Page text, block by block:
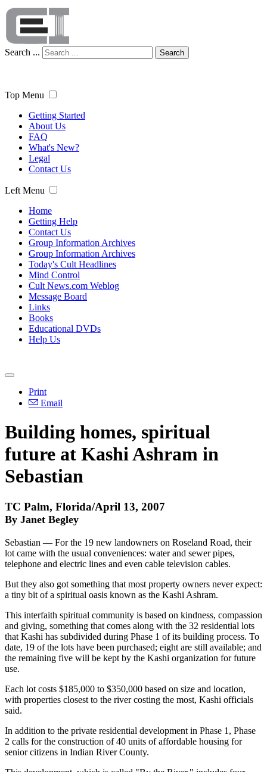
Search ... Search
Top Menu
Getting Started
About Us
FAQ
What's New?
Legal
Contact Us
Left Menu
Home
Getting Help
Contact Us
Group Information Archives
Group Information Archives
Today's Cult Headlines
Mind Control
Cult News.com Weblog
Message Board
Links
Books
Educational DVDs
Help Us
Print
Email
Building homes, spiritual
future at Kashi Ashram in
Sebastian
TC Palm, Florida/April 13, 2007
By Janet Begley
Sebastian — For the 19 new landowners on Roseland Road, their
lot came with the usual conveniences: water and sewer pipes,
telephone and electric lines and even cable television cables.
But they also got something that most property owners never expect:
a tiny bit of a spiritual oasis known as the Kashi Ashram.
This interfaith spiritual community is based on kindness, compassion
and giving, something that comes along with the 32 residential lots
that Kashi has subdivided during Phase 1 of its building process. To
date, 19 of the lots have been purchased; eight are still available; and
the remaining five will be kept by the Kashi organization for future
use.
Each lot costs $185,000 to $350,000 based on size and location,
with properties closest to the river costing the most, Kashi officials
said.
In addition to the private residential development in Phase 1, Phase
2 calls for the construction of 40 units of affordable housing for
senior citizens in Indian River County.